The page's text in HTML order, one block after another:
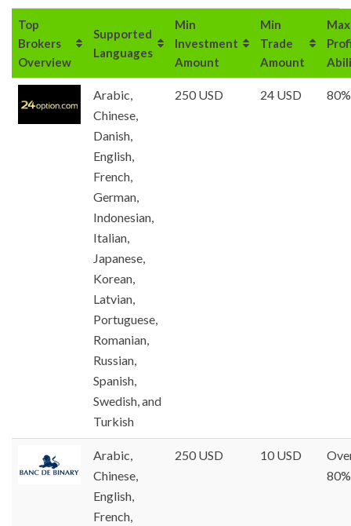
Top
Brokers
Overview
Supported
Languages
Min
Investment
Amount
Min
Trade
Amount
Max
Arabic,
Chinese,
Danish,
English,
French,
German,
Indonesian,
Italian,
Japanese,
Korean,
Latvian,
Portuguese,
Romanian,
Russian,
Spanish,
Swedish, and
Turkish
250 USD 24 USD 80%
Arabic,
Chinese,
English,
French,
250 USD 10 USD
80%